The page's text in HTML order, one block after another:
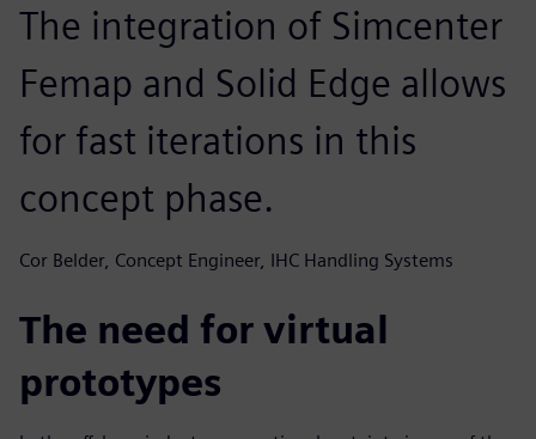
The integration of Simcenter
Femap and Solid Edge allows
for fast iterations in this
concept phase.
Cor Belder, Concept Engineer, IHC Handling Systems
The need for virtual
prototypes